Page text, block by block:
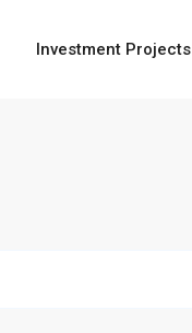
Investment Projects